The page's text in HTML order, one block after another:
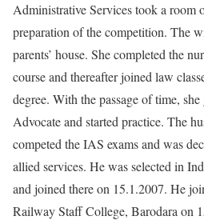
Administrative Services took a room
preparation of the competition. The
parents’ house. She completed the
course and thereafter joined law
degree. With the passage of time,
Advocate and started practice. The
competed the IAS exams and was
allied services. He was selected in
and joined there on 15.1.2007. He
Railway Staff College, Barodara on